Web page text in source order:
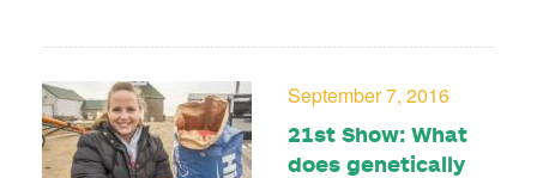
September 7, 2016
21st Show: What
does genetically